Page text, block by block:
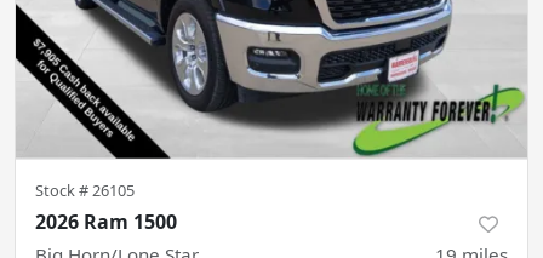
Stock #26105
2026 Ram 1500